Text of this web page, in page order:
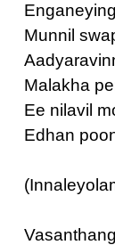
Munnil
Malakha
Ee nilavil
Edhan